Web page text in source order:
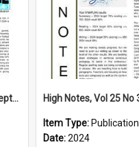
High Notes, Vol 25 No 31, 27 September 2024
Item Type: Publication
Date:2024